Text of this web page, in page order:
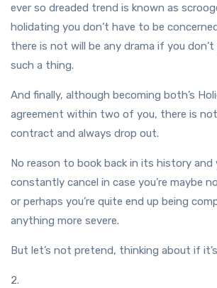
ever so dreaded trend is known as
holidating you don’t have to be
there is not will be any drama if you
such a thing.
And finally, although becoming both’s
agreement within two of you, there is
contract and always drop out.
No reason to book back in its history and
constantly cancel in case you’re maybe
or perhaps you’re quite end up being
anything more severe.
But let’s not pretend, thinking about if
2.